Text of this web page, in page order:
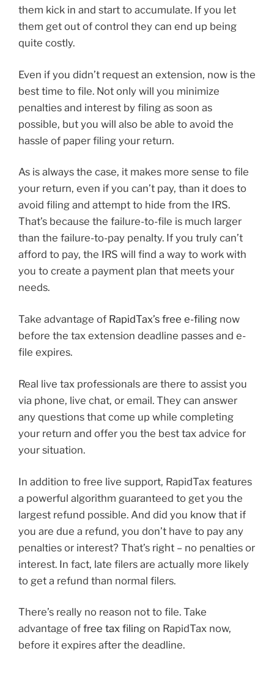
them kick in and start to accumulate. If you let
them get out of control they can end up being
quite costly.
Even if you didn’t request an extension, now is the
best time to file. Not only will you minimize
penalties and interest by filing as soon as
possible, but you will also be able to avoid the
hassle of paper filing your return.
As is always the case, it makes more sense to file
your return, even if you can’t pay, than it does to
avoid filing and attempt to hide from the IRS.
That’s because the failure-to-file is much larger
than the failure-to-pay penalty. If you truly can’t
afford to pay, the IRS will find a way to work with
you to create a payment plan that meets your
needs.
Take advantage of RapidTax’s free e-filing now
before the tax extension deadline passes and e-
file expires.
Real live tax professionals are there to assist you
via phone, live chat, or email. They can answer
any questions that come up while completing
your return and offer you the best tax advice for
your situation.
In addition to free live support, RapidTax features
a powerful algorithm guaranteed to get you the
largest refund possible. And did you know that if
you are due a refund, you don’t have to pay any
penalties or interest? That’s right – no penalties or
interest. In fact, late filers are actually more likely
to get a refund than normal filers.
There’s really no reason not to file. Take
advantage of free tax filing on RapidTax now,
before it expires after the deadline.